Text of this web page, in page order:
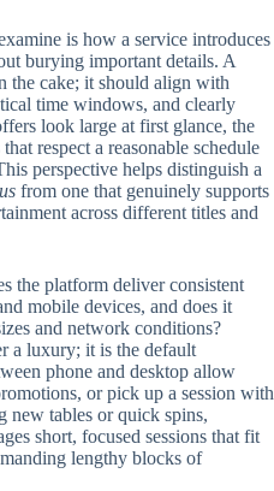
is how a service introduces
burying important details. A
the cake; it should align with
time windows, and clearly
look large at first glance, the
respect a reasonable schedule
perspective helps distinguish a
from one that genuinely supports
across different titles and
the platform deliver consistent
mobile devices, and does it
and network conditions?
a luxury; it is the default
phone and desktop allow
or pick up a session with
tables or quick spins,
short, focused sessions that fit
lengthy blocks of